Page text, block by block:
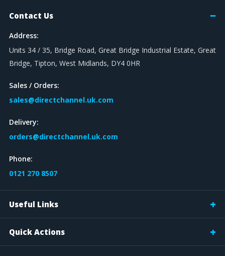
Contact Us
Address:
Units 34 / 35, Bridge Road, Great Bridge Industrial Estate, Great
Bridge, Tipton, West Midlands, DY4 0HR
Sales / Orders:
sales@directchannel.uk.com
Delivery:
orders@directchannel.uk.com
Phone:
0121 270 8507
Useful Links
Quick Actions